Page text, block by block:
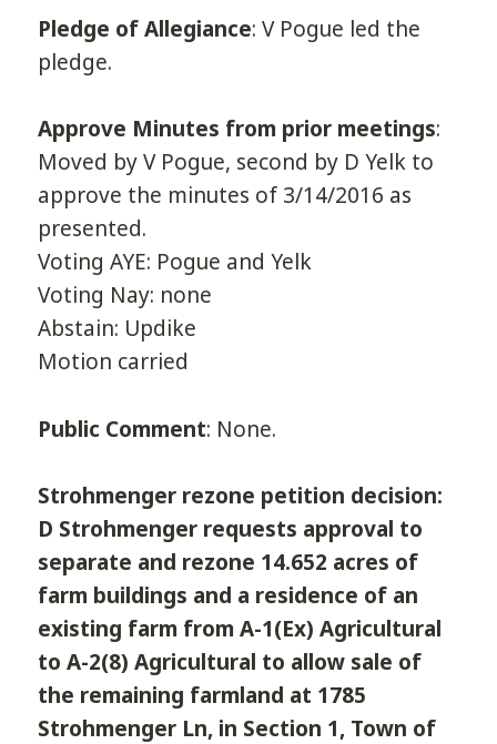
Pledge of Allegiance: V Pogue led the
pledge.
Approve Minutes from prior meetings:
Moved by V Pogue, second by D Yelk to
approve the minutes of 3/14/2016 as
presented.
Voting AYE: Pogue and Yelk
Voting Nay: none
Abstain: Updike
Motion carried
Public Comment: None.
Strohmenger rezone petition decision:
D Strohmenger requests approval to
separate and rezone 14.652 acres of
farm buildings and a residence of an
existing farm from A-1(Ex) Agricultural
to A-2(8) Agricultural to allow sale of
the remaining farmland at 1785
Strohmenger Ln, in Section 1, Town of